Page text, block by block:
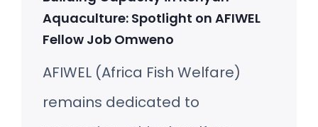
Aquaculture: Spotlight on AFIWEL
Fellow Job Omweno
AFIWEL (Africa Fish Welfare)
remains dedicated to